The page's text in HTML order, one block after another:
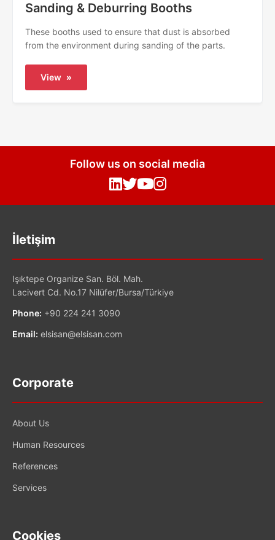
Sanding & Deburring Booths
These booths used to ensure that dust is absorbed
from the environment during sanding of the parts.
View »
Follow us on social media
İletişim
Işıktepe Organize San. Böl. Mah.
Lacivert Cd. No.17 Nilüfer/Bursa/Türkiye
Phone: +90 224 241 3090
Email: elsisan@elsisan.com
Corporate
About Us
Human Resources
References
Services
Cookies